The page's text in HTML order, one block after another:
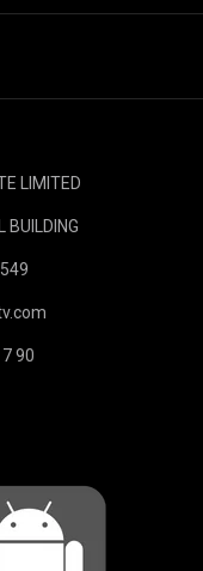
LIMITED
90